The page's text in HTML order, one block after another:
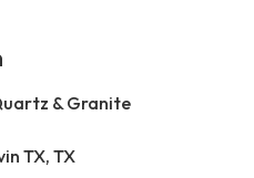
& Granite
TX, TX